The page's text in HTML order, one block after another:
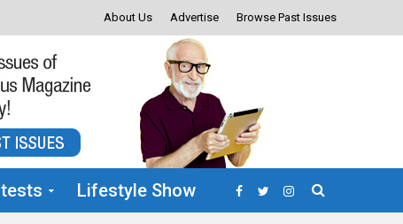
About Us Advertise Browse Past Issues
Lifestyle Show